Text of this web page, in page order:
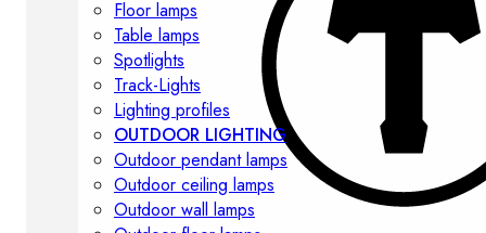
Floor lamps
Table lamps
Spotlights
Track-Lights
Lighting profiles
OUTDOOR LIGHTING
Outdoor pendant lamps
Outdoor ceiling lamps
Outdoor wall lamps